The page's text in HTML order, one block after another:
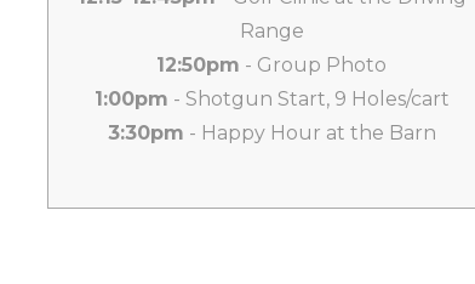
Range
12:50pm - Group Photo
1:00pm - Shotgun Start, 9 Holes/cart
3:30pm - Happy Hour at the Barn